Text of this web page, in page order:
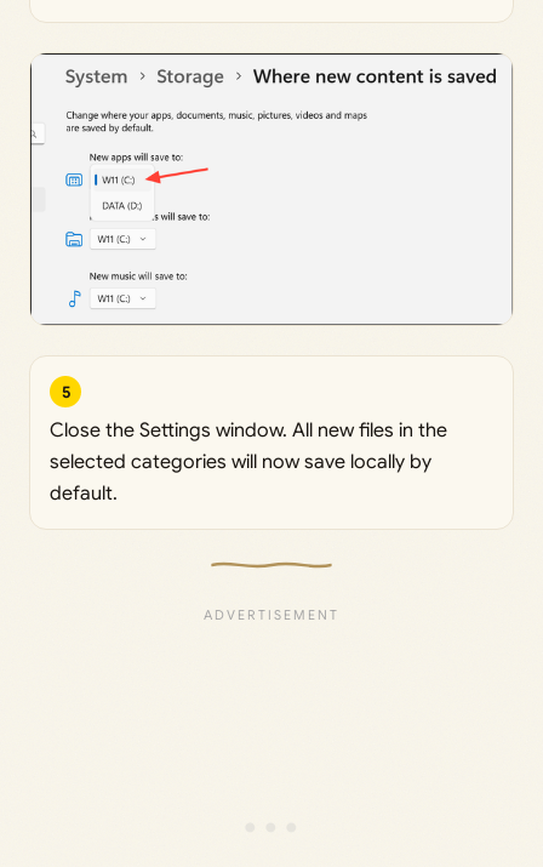
5
Close the Settings window. All new files in the
selected categories will now save locally by
default.